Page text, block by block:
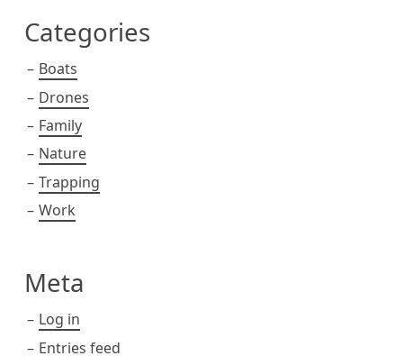
Categories
Boats
Drones
Family
Nature
Trapping
Work
Meta
Log in
Entries feed